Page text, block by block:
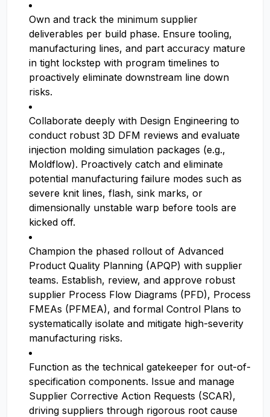
Own and track the minimum supplier
deliverables per build phase. Ensure tooling,
manufacturing lines, and part accuracy mature
in tight lockstep with program timelines to
proactively eliminate downstream line down
risks.
Collaborate deeply with Design Engineering to
conduct robust 3D DFM reviews and evaluate
injection molding simulation packages (e.g.,
Moldflow). Proactively catch and eliminate
potential manufacturing failure modes such as
severe knit lines, flash, sink marks, or
dimensionally unstable warp before tools are
kicked off.
Champion the phased rollout of Advanced
Product Quality Planning (APQP) with supplier
teams. Establish, review, and approve robust
supplier Process Flow Diagrams (PFD), Process
FMEAs (PFMEA), and formal Control Plans to
systematically isolate and mitigate high-severity
manufacturing risks.
Function as the technical gatekeeper for out-of-
specification components. Issue and manage
Supplier Corrective Action Requests (SCAR),
driving suppliers through rigorous root cause